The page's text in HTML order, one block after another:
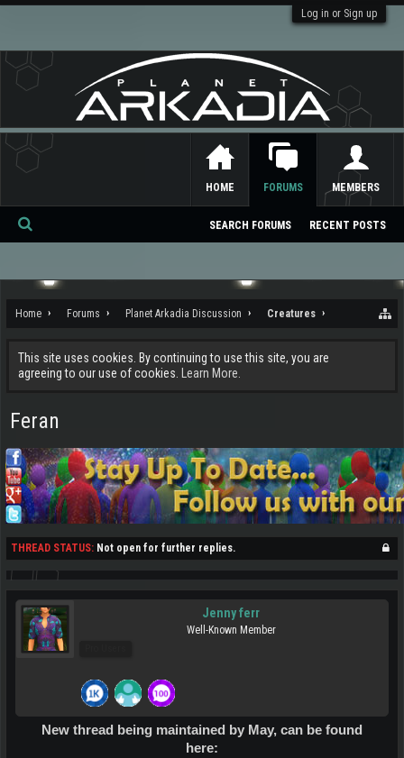
Log in or Sign up
Home Forums Planet Arkadia Discussion Creatures
This site uses cookies. By continuing to use this site, you are
agreeing to our use of cookies.
Learn More.
Feran
THREAD STATUS: Not open for further replies.
Jenny ferr
Well-Known Member
New thread being maintained by May, can be found
here:
HOME FORUMS
SEARCH FORUMS RECENT POSTS
MEMBERS
Se
ch